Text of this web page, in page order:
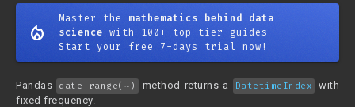
mode_heat
Master the mathematics behind data
science with 100+ top-tier guides
Start your free 7-days trial now!
Pandas date_range(~) method returns a DatetimeIndex with
fixed frequency.